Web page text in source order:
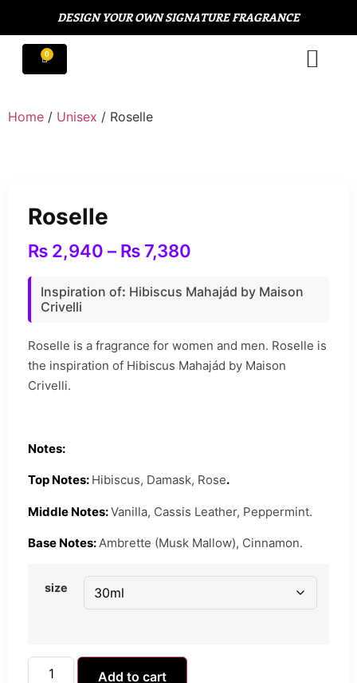
DESIGN YOUR OWN SIGNATURE FRAGRANCE
Home / Unisex / Roselle
Roselle
₨ 2,940 – ₨ 7,380
Inspiration of: Hibiscus Mahajád by Maison
Crivelli
Roselle is a fragrance for women and men. Roselle is
the inspiration of Hibiscus Mahajád by Maison
Crivelli.
Notes:
Top Notes: Hibiscus, Damask, Rose.
Middle Notes:Vanilla, Cassis Leather, Peppermint.
Base Notes:Ambrette (Musk Mallow), Cinnamon.
size
Add to cart